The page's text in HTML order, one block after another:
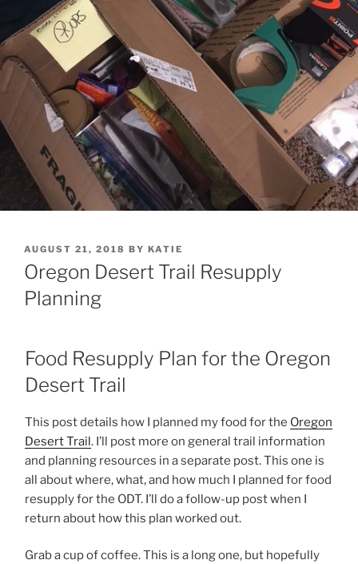
POSTED
ON
AUGUST 21, 2018 BY KATIE
Oregon Desert Trail Resupply
Planning
Food Resupply Plan for the Oregon
Desert Trail
This post details how I planned my food for the Oregon
Desert Trail. I’ll post more on general trail information
and planning resources in a separate post. This one is
all about where, what, and how much I planned for food
resupply for the ODT. I’ll do a follow-up post when I
return about how this plan worked out.
Grab a cup of coffee. This is a long one, but hopefully